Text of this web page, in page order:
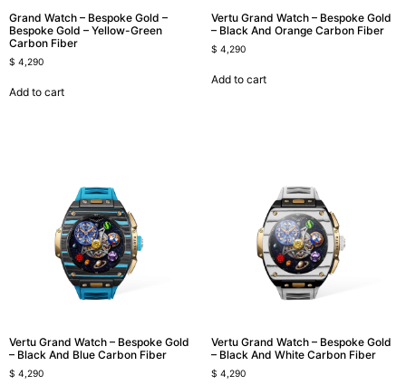
Grand Watch – Bespoke Gold –
Bespoke Gold – Yellow-Green
Carbon Fiber
$ 4,290
Add to cart
Vertu Grand Watch – Bespoke Gold
– Black And Orange Carbon Fiber
$ 4,290
Add to cart
Vertu Grand Watch – Bespoke Gold
– Black And Blue Carbon Fiber
$ 4,290
Vertu Grand Watch – Bespoke Gold
– Black And White Carbon Fiber
$ 4,290